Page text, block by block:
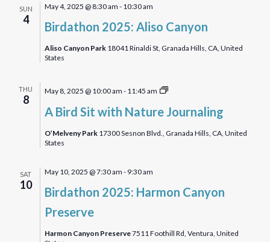
SUN
4 Birdathon 2025: Aliso Canyon
May 4, 2025 @ 8:30 am - 10:30 am
Aliso Canyon Park 18041 Rinaldi St, Granada Hills, CA, United
States
THU
8
A Bird Sit with Nature Journaling
May 8, 2025 @ 10:00 am - 11:45 am
A
Sit
with
O’Melveny Park 17300 Sesnon Blvd., Granada Hills, CA, United
States
SAT
10
Birdathon 2025: Harmon Canyon
Preserve
May 10, 2025 @ 7:30 am - 9:30 am
Harmon Canyon Preserve7511 Foothill Rd, Ventura, United